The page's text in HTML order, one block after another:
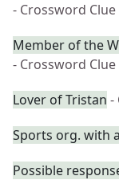
- Crossword Clue
Member of the
- Crossword Clue
Lover of Tristan -
Sports org. with
Possible